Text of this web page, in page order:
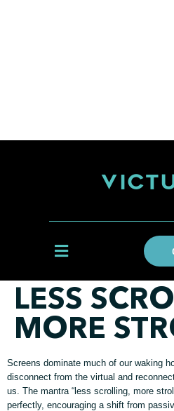
LESS
MORE
Screens dominate much of our waking
disconnect from the virtual and
us. The mantra “less scrolling, more
perfectly, encouraging a shift from